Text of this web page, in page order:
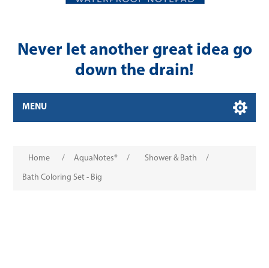
Never let another great idea go
down the drain!
MENU
Home / AquaNotes® / Shower & Bath /
Bath Coloring Set - Big